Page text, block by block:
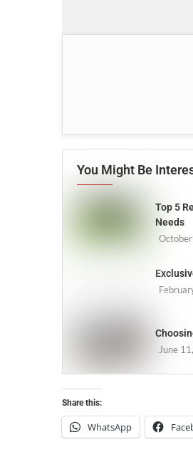
You Might Be
Top 5
Needs
June
Share this:
WhatsApp